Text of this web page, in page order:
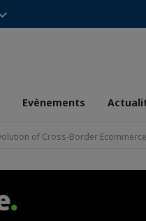
Evènements
of Cross-Border